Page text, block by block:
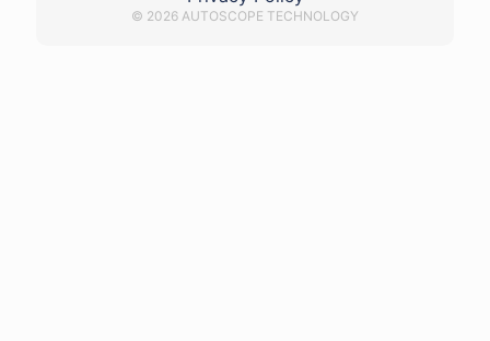
© 2026 AUTOSCOPE TECHNOLOGY